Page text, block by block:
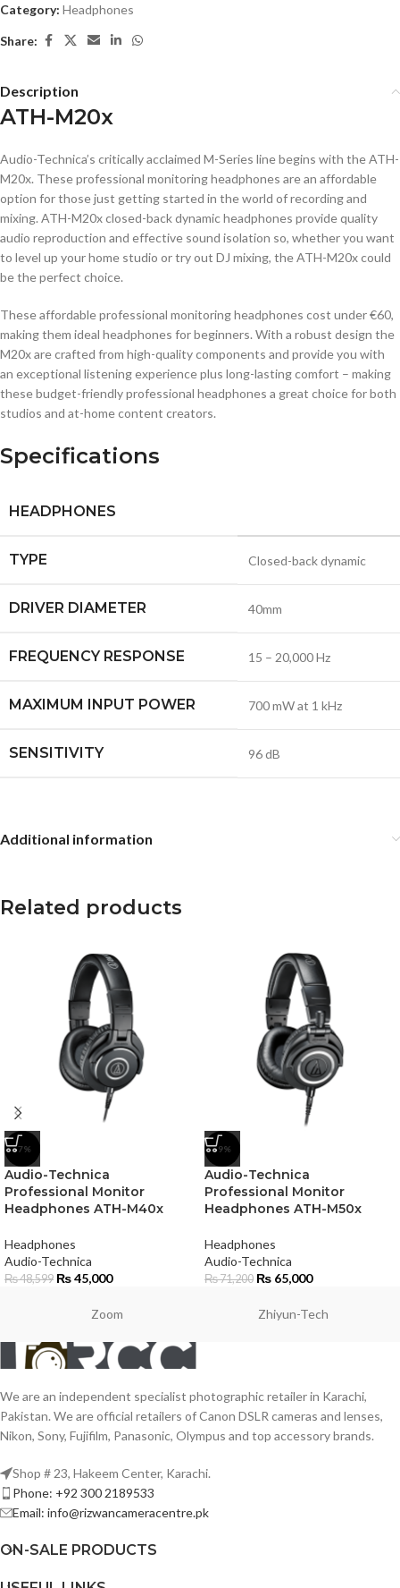
Category: Headphones
Share:
Description
ATH-M20x
Audio-Technica’s critically acclaimed M-Series line begins with the ATH-
M20x. These professional monitoring headphones are an affordable
option for those just getting started in the world of recording and
mixing. ATH-M20x closed-back dynamic headphones provide quality
audio reproduction and effective sound isolation so, whether you want
to level up your home studio or try out DJ mixing, the ATH-M20x could
be the perfect choice.
These affordable professional monitoring headphones cost under €60,
making them ideal headphones for beginners. With a robust design the
M20x are crafted from high-quality components and provide you with
an exceptional listening experience plus long-lasting comfort – making
these budget-friendly professional headphones a great choice for both
studios and at-home content creators.
Specifications
HEADPHONES
TYPE Closed-back dynamic
DRIVER DIAMETER 40mm
FREQUENCY RESPONSE 15 – 20,000 Hz
MAXIMUM INPUT POWER 700 mW at 1 kHz
SENSITIVITY 96 dB
Additional information
Related products
-7%
Audio-Technica
Professional Monitor
Headphones ATH-M40x
Headphones
Audio-Technica
₨48,599 ₨45,000
-9%
Audio-Technica
Professional Monitor
Headphones ATH-M50x
Headphones
Audio-Technica
₨71,200 ₨ 65,000
Zoom Zhiyun-Tech
We are an independent specialist photographic retailer in Karachi,
Pakistan. We are official retailers of Canon DSLR cameras and lenses,
Nikon, Sony, Fujifilm, Panasonic, Olympus and top accessory brands.
Shop # 23, Hakeem Center, Karachi.
Phone: +92 300 2189533
Email: info@rizwancameracentre.pk
ON-SALE PRODUCTS